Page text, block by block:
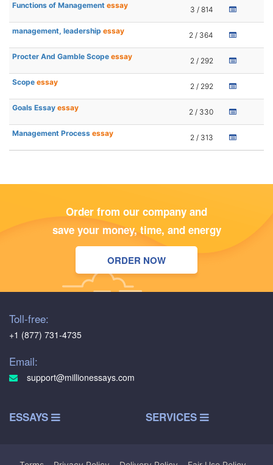
Functions of Management essay 3 / 814
management, leadership essay 2 / 364
Procter And Gamble Scope essay 2 / 292
Scope essay 2 / 292
Goals Essay essay 2 / 330
Management Process essay 2 / 313
Order from our company and
save your money, time, and energy
ORDER NOW
Toll-free:
+1 (877) 731-4735
Email:
support@millionessays.com
ESSAYS SERVICES